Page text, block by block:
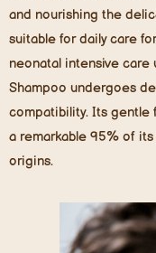
and nourishing the
suitable for daily care
neonatal intensive care
Shampoo undergoes
compatibility. Its gentle
a remarkable 95% of
origins.